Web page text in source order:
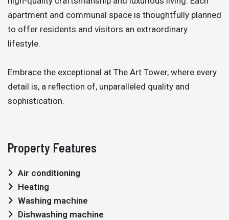
apartment and communal space is thoughtfully planned
to offer residents and visitors an extraordinary
lifestyle.
Embrace the exceptional at The Art Tower, where every
detail is, a reflection of, unparalleled quality and
sophistication.
Property Features
Air conditioning
Heating
Washing machine
Dishwashing machine